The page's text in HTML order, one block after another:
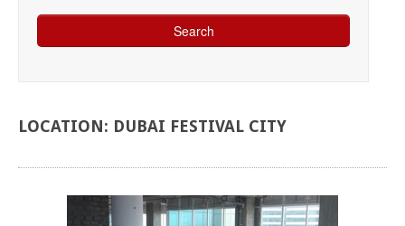
LOCATION: DUBAI FESTIVAL CITY